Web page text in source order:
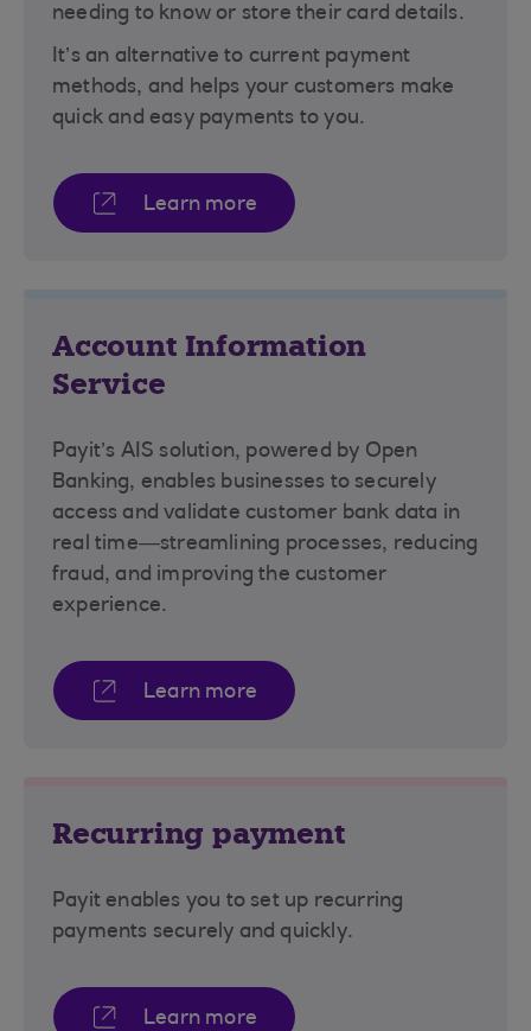
needing to know or store their card details.
It’s an alternative to current payment
methods, and helps your customers make
quick and easy payments to you.
Learn more
Account Information
Service
Payit’s AIS solution, powered by Open
Banking, enables businesses to securely
access and validate customer bank data in
real time—streamlining processes, reducing
fraud, and improving the customer
experience.
Learn more
Recurring payment
Payit enables you to set up recurring
payments securely and quickly.
Learn more